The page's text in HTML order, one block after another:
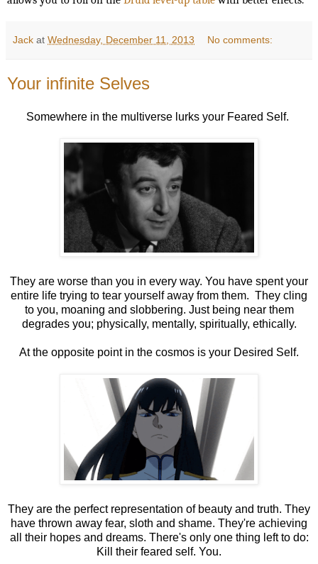
Jack at Wednesday, December 11, 2013 No comments:
Your infinite Selves
Somewhere in the multiverse lurks your Feared Self.
They are worse than you in every way. You have spent your
entire life trying to tear yourself away from them. They cling
to you, moaning and slobbering. Just being near them
degrades you; physically, mentally, spiritually, ethically.
At the opposite point in the cosmos is your Desired Self.
They are the perfect representation of beauty and truth. They
have thrown away fear, sloth and shame. They're achieving
all their hopes and dreams. There's only one thing left to do:
Kill their feared self. You.